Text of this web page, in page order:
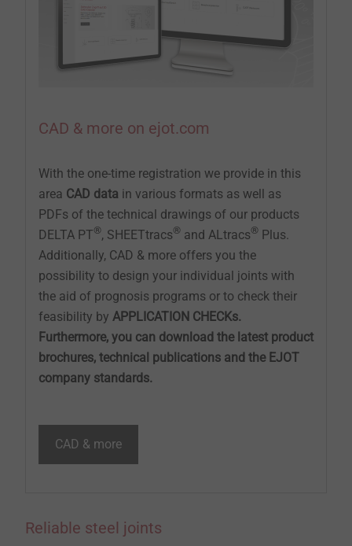
CAD & more on ejot.com
With the one-time registration we provide in this
area CAD data in various formats as well as
PDFs of the technical drawings of our products
DELTA PT®, SHEETtracs® and ALtracs® Plus.
Additionally, CAD & more offers you the
possibility to design your individual joints with
the aid of prognosis programs or to check their
feasibility by APPLICATION CHECKs.
Furthermore, you can download the latest product
brochures, technical publications and the EJOT
company standards.
CAD & more
Reliable steel joints